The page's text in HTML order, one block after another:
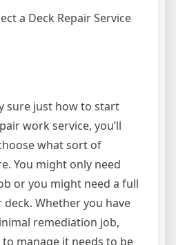
a Deck Repair Service
sure just how to start
work service, you’ll
what sort of
You might only need
or you might need a full
Whether you have
remediation job,
manage it needs to be